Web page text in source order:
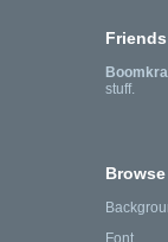
stuff.
Font